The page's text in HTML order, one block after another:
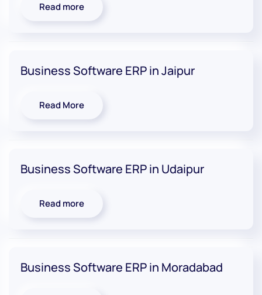
Read more
Business Software ERP in Jaipur
Read More
Business Software ERP in Udaipur
Read more
Business Software ERP in Moradabad